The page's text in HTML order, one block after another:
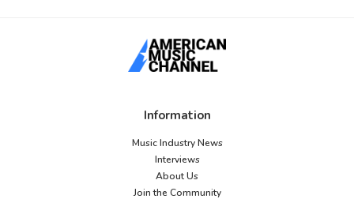
Information
Music Industry News
Interviews
About Us
Join the Community